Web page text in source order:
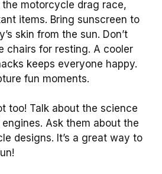
motorcycle drag race,
items. Bring sunscreen to
skin from the sun. Don’t
chairs for resting. A cooler
keeps everyone happy.
fun moments.
too! Talk about the science
Ask them about the
designs. It’s a great way to